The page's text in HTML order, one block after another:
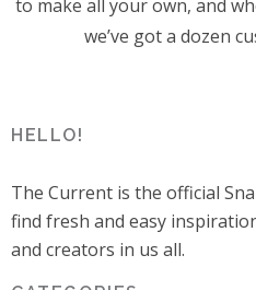
to make all your own, and
we’ve got a dozen
HELLO!
The Current is the official
find fresh and easy
and creators in us all.